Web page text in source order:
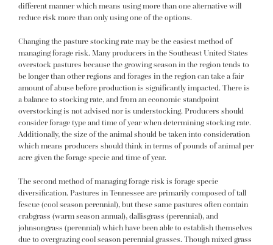
different manner which means using more than one alternative will
reduce risk more than only using one of the options.
Changing the pasture stocking rate may be the easiest method of
managing forage risk. Many producers in the Southeast United States
overstock pastures because the growing season in the region tends to
be longer than other regions and forages in the region can take a fair
amount of abuse before production is significantly impacted. There is
a balance to stocking rate, and from an economic standpoint
overstocking is not advised nor is understocking. Producers should
consider forage type and time of year when determining stocking rate.
Additionally, the size of the animal should be taken into consideration
which means producers should think in terms of pounds of animal per
acre given the forage specie and time of year.
The second method of managing forage risk is forage specie
diversification. Pastures in Tennessee are primarily composed of tall
fescue (cool season perennial), but these same pastures often contain
crabgrass (warm season annual), dallisgrass (perennial), and
johnsongrass (perennial) which have been able to establish themselves
due to overgrazing cool season perennial grasses. Though mixed grass